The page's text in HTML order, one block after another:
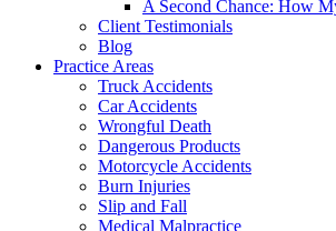
A Second Chance: How
Client Testimonials
Blog
Practice Areas
Truck Accidents
Car Accidents
Wrongful Death
Dangerous Products
Motorcycle Accidents
Burn Injuries
Slip and Fall
Medical Malpractice